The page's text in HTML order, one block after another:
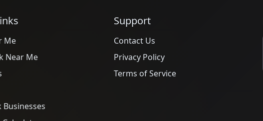
Me
Near Me
Businesses
Support
Contact Us
Privacy Policy
Terms of Service